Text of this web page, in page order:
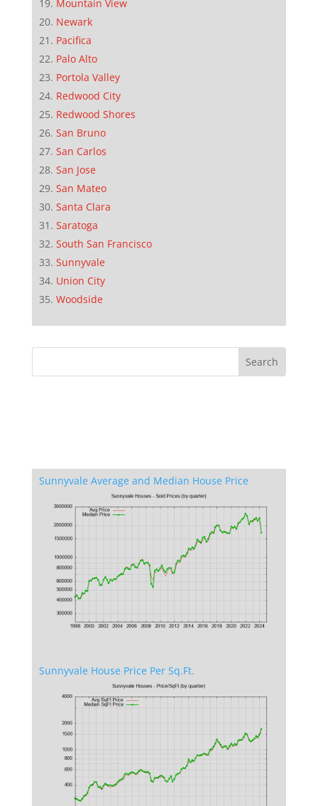
Mountain View
Newark
Pacifica
Palo Alto
Portola Valley
Redwood City
Redwood Shores
San Bruno
San Carlos
San Jose
San Mateo
Santa Clara
Saratoga
South San Francisco
Sunnyvale
Union City
Woodside
Sunnyvale Average and Median House Price
Sunnyvale House Price Per Sq.Ft.